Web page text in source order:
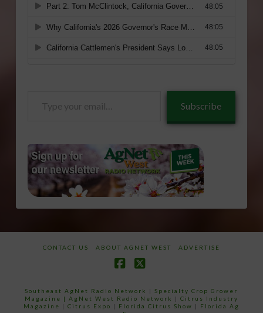
Subscribe
CONTACT US ABOUT AGNET WEST ADVERTISE
Southeast AgNet Radio Network |Specialty Crop Grower
Magazine | AgNet West Radio Network | Citrus Industry
Magazine | Citrus Expo | Florida Citrus Show | Florida Ag